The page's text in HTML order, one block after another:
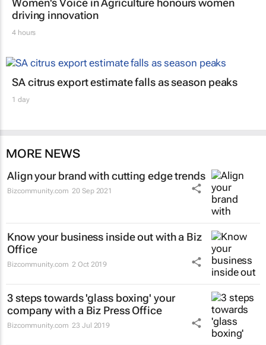
Women's Voice in Agriculture honours women
driving innovation
4 hours
SA citrus export estimate falls as season peaks
1 day
MORE NEWS
Align your brand with cutting edge trends
Bizcommunity.com 20 Sep 2021
Know your business inside out with a Biz
Office
Bizcommunity.com 2 Oct 2019
3 steps towards 'glass boxing' your
company with a Biz Press Office
Bizcommunity.com 23 Jul 2019